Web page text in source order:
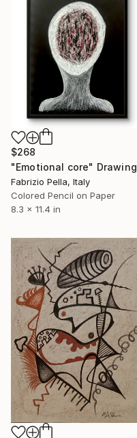
$268
"Emotional core" Drawing
Fabrizio Pella, Italy
Colored Pencil on Paper
8.3 x 11.4 in